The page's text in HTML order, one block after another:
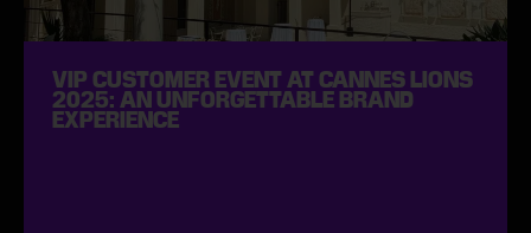
VIP CUSTOMER EVENT AT CANNES LIONS
2025: AN UNFORGETTABLE BRAND
EXPERIENCE